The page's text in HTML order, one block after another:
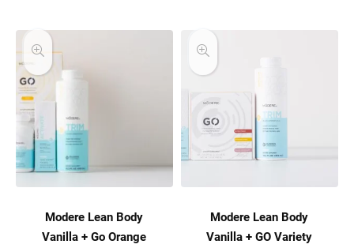
Modere Lean Body
Vanilla + Go Orange
Modere Lean Body
Vanilla + GO Variety